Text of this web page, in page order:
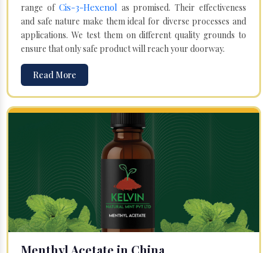
range of Cis-3-Hexenol as promised. Their effectiveness
and safe nature make them ideal for diverse processes and
applications. We test them on different quality grounds to
ensure that only safe product will reach your doorway.
Read More
Menthyl Acetate in China